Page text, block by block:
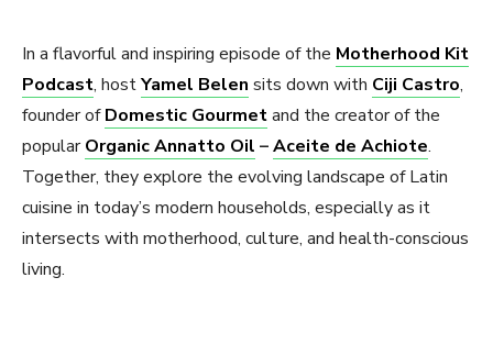
In a flavorful and inspiring episode of the Motherhood Kit
Podcast, hostYamel Belen sits down with Ciji Castro,
founder ofDomestic Gourmetand the creator of the
popularOrganic Annatto Oil –Aceite de Achiote.
Together, they explore the evolving landscape of Latin
cuisine in today’s modern households, especially as it
intersects with motherhood, culture, and health-conscious
living.